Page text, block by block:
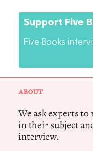
Support Five
Five Books
ABOUT
We ask experts to
in their subject
interview.